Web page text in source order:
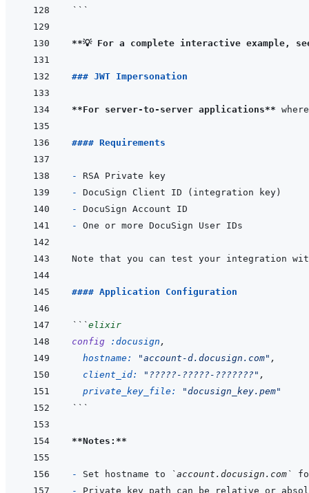
```
**💡 For a complete interactive example,
### JWT Impersonation
**For server-to-server applications**
#### Requirements
-
-
-
-
Note that you can test your integration
#### Application Configuration
```elixir
config
:docusign ,
hostname:
"account-d.docusign.com" ,
client_id:
"?????-?????-???????" ,
private_key_file:
"docusign_key.pem"
```
**Notes:**
- Set hostname to
`account.docusign.com`
-